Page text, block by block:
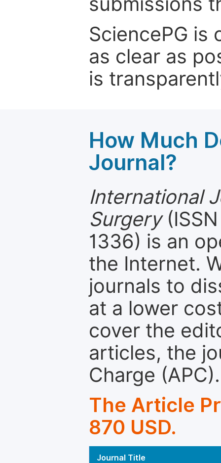
SciencePG
as clear as
is
How Much
Journal?
International
Surgery
1336) is an
the Internet.
journals to
at a lower
cover the
articles, the
Charge (APC).
The Article
870 USD.
Journal Title